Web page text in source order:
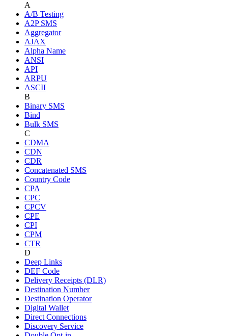
A
A/B Testing
A2P SMS
Aggregator
AJAX
Alpha Name
ANSI
API
ARPU
ASCII
B
Binary SMS
Bind
Bulk SMS
C
CDMA
CDN
CDR
Concatenated SMS
Country Code
CPA
CPC
CPCV
CPE
CPI
CPM
CTR
D
Deep Links
DEF Code
Delivery Receipts (DLR)
Destination Number
Destination Operator
Digital Wallet
Direct Connections
Discovery Service